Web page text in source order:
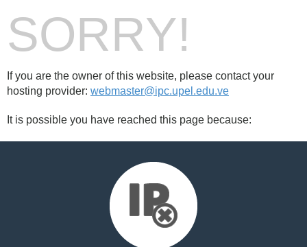
SORRY!
If you are the owner of this website, please contact your
hosting provider: webmaster@ipc.upel.edu.ve
It is possible you have reached this page because: